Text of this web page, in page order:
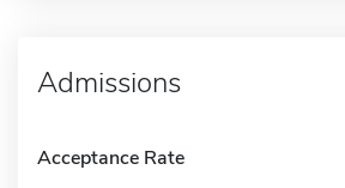
Admissions
Acceptance Rate